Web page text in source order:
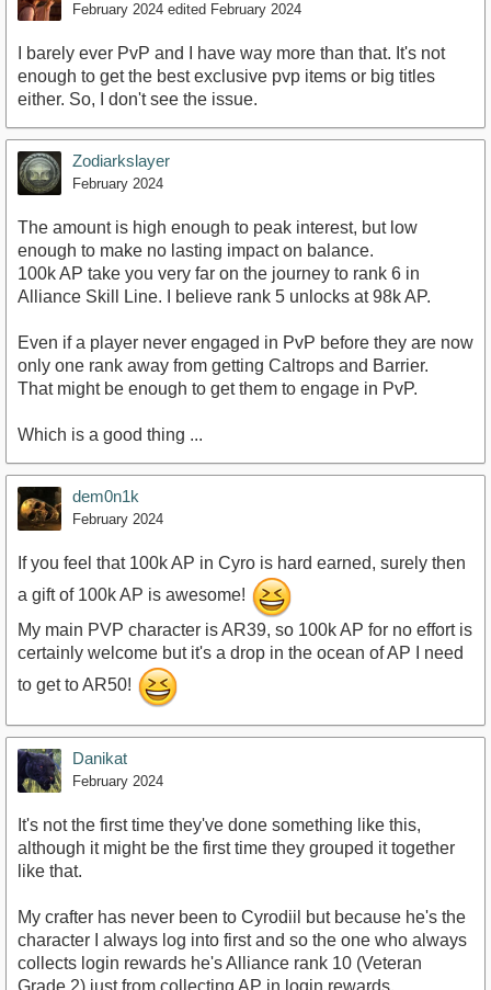
February 2024 edited February 2024
I barely ever PvP and I have way more than that. It's not
enough to get the best exclusive pvp items or big titles
either. So, I don't see the issue.
Zodiarkslayer
February 2024
The amount is high enough to peak interest, but low
enough to make no lasting impact on balance.
100k AP take you very far on the journey to rank 6 in
Alliance Skill Line. I believe rank 5 unlocks at 98k AP.
Even if a player never engaged in PvP before they are now
only one rank away from getting Caltrops and Barrier.
That might be enough to get them to engage in PvP.
Which is a good thing ...
dem0n1k
February 2024
If you feel that 100k AP in Cyro is hard earned, surely then
a gift of 100k AP is awesome!
My main PVP character is AR39, so 100k AP for no effort is
certainly welcome but it's a drop in the ocean of AP I need
to get to AR50!
Danikat
February 2024
It's not the first time they've done something like this,
although it might be the first time they grouped it together
like that.
My crafter has never been to Cyrodiil but because he's the
character I always log into first and so the one who always
collects login rewards he's Alliance rank 10 (Veteran
Grade 2) just from collecting AP in login rewards.